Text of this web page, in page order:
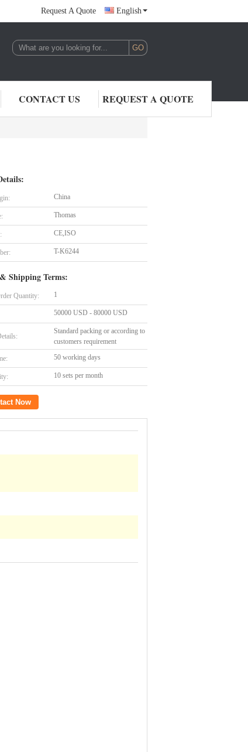
Request A Quote English
CONTACT US REQUEST A QUOTE
China
Thomas
CE,ISO
T-K6244
Shipping Terms:
Quantity: 1
50000 USD - 80000 USD
Standard packing or according to
customers requirement
50 working days
10 sets per month
Now